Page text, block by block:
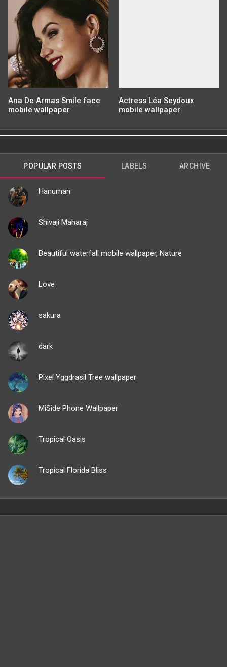
Ana De Armas Smile face
mobile wallpaper
Actress Léa Seydoux
mobile wallpaper
POPULAR POSTS LABELS ARCHIVE
Hanuman
Shivaji Maharaj
Beautiful waterfall mobile wallpaper, Nature
Love
sakura
dark
Pixel Yggdrasil Tree wallpaper
MiSide Phone Wallpaper
Tropical Oasis
Tropical Florida Bliss